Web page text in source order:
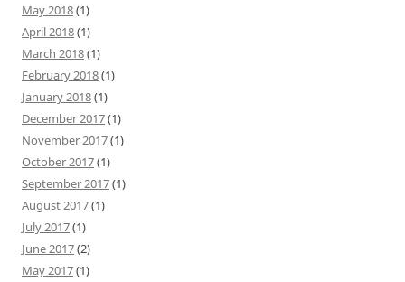
May 2018(1)
April 2018(1)
March 2018(1)
February 2018(1)
January 2018(1)
December 2017(1)
November 2017(1)
October 2017(1)
September 2017(1)
August 2017(1)
July 2017(1)
June 2017(2)
May 2017(1)